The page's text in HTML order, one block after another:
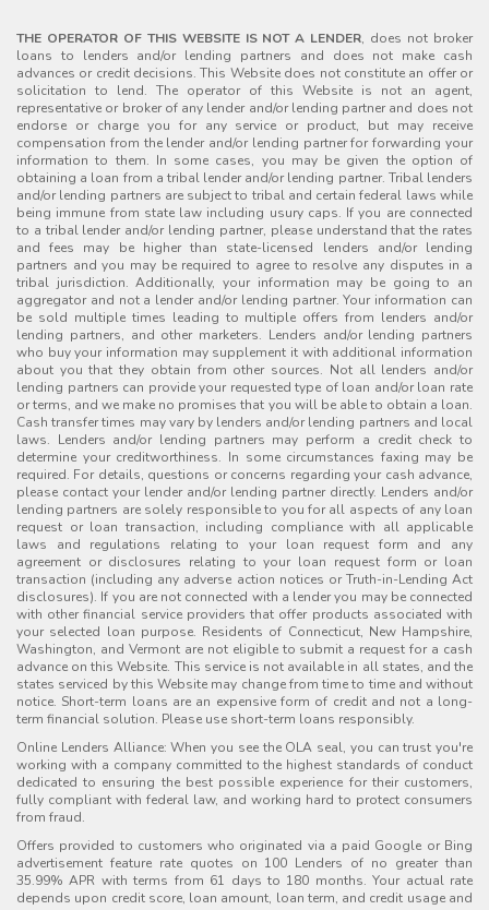
THE OPERATOR OF THIS WEBSITE IS NOT A LENDER, does not broker
loans to lenders and/or lending partners and does not make cash
advances or credit decisions. This Website does not constitute an offer or
solicitation to lend. The operator of this Website is not an agent,
representative or broker of any lender and/or lending partner and does not
endorse or charge you for any service or product, but may receive
compensation from the lender and/or lending partner for forwarding your
information to them. In some cases, you may be given the option of
obtaining a loan from a tribal lender and/or lending partner. Tribal lenders
and/or lending partners are subject to tribal and certain federal laws while
being immune from state law including usury caps. If you are connected
to a tribal lender and/or lending partner, please understand that the rates
and fees may be higher than state-licensed lenders and/or lending
partners and you may be required to agree to resolve any disputes in a
tribal jurisdiction. Additionally, your information may be going to an
aggregator and not a lender and/or lending partner. Your information can
be sold multiple times leading to multiple offers from lenders and/or
lending partners, and other marketers. Lenders and/or lending partners
who buy your information may supplement it with additional information
about you that they obtain from other sources. Not all lenders and/or
lending partners can provide your requested type of loan and/or loan rate
or terms, and we make no promises that you will be able to obtain a loan.
Cash transfer times may vary by lenders and/or lending partners and local
laws. Lenders and/or lending partners may perform a credit check to
determine your creditworthiness. In some circumstances faxing may be
required. For details, questions or concerns regarding your cash advance,
please contact your lender and/or lending partner directly. Lenders and/or
lending partners are solely responsible to you for all aspects of any loan
request or loan transaction, including compliance with all applicable
laws and regulations relating to your loan request form and any
agreement or disclosures relating to your loan request form or loan
transaction (including any adverse action notices or Truth-in-Lending Act
disclosures). If you are not connected with a lender you may be connected
with other financial service providers that offer products associated with
your selected loan purpose. Residents of Connecticut, New Hampshire,
Washington, and Vermont are not eligible to submit a request for a cash
advance on this Website. This service is not available in all states, and the
states serviced by this Website may change from time to time and without
notice. Short-term loans are an expensive form of credit and not a long-
term financial solution. Please use short-term loans responsibly.
Online Lenders Alliance: When you see the OLA seal, you can trust you're
working with a company committed to the highest standards of conduct
dedicated to ensuring the best possible experience for their customers,
fully compliant with federal law, and working hard to protect consumers
from fraud.
Offers provided to customers who originated via a paid Google or Bing
advertisement feature rate quotes on 100 Lenders of no greater than
35.99% APR with terms from 61 days to 180 months. Your actual rate
depends upon credit score, loan amount, loan term, and credit usage and